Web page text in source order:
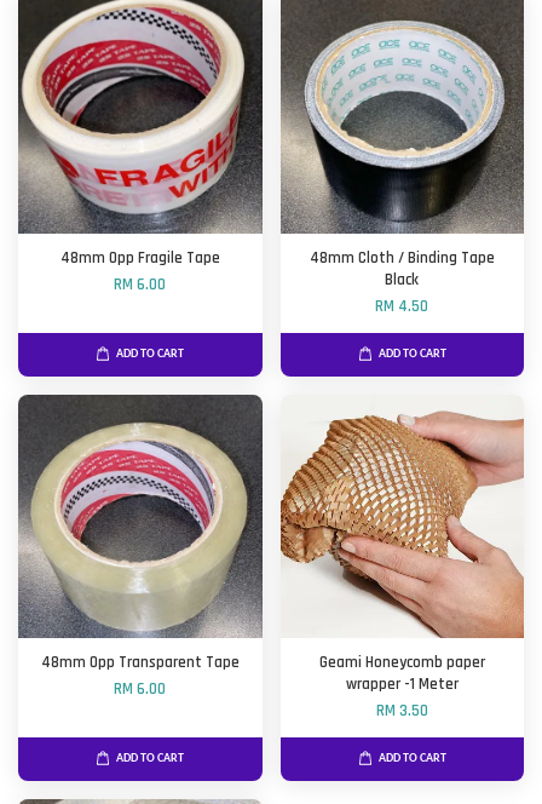
48mm Opp Fragile Tape
RM 6.00
ADD TO CART
48mm Cloth / Binding Tape
Black
RM 4.50
ADD TO CART
48mm Opp Transparent Tape
RM 6.00
ADD TO CART
Geami Honeycomb paper
wrapper -1 Meter
RM 3.50
ADD TO CART